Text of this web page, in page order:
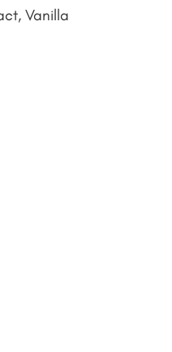
Vanilla